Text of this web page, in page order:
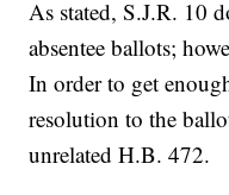
As stated, S.J.R. 10
absentee ballots;
In order to get
resolution to the
unrelated H.B. 472.